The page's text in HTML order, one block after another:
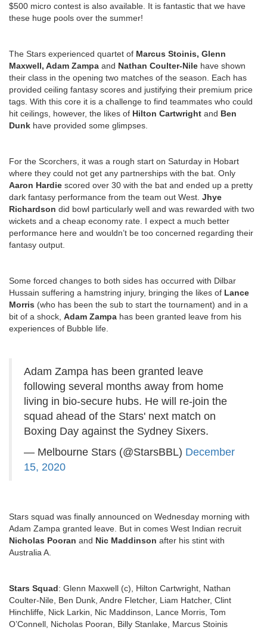
$500 micro contest is also available. It is fantastic that we have
these huge pools over the summer!
The Stars experienced quartet of Marcus Stoinis, Glenn
Maxwell, Adam Zampa and Nathan Coulter-Nile have shown
their class in the opening two matches of the season. Each has
provided ceiling fantasy scores and justifying their premium price
tags. With this core it is a challenge to find teammates who could
hit ceilings, however, the likes of Hilton Cartwright and Ben
Dunk have provided some glimpses.
For the Scorchers, it was a rough start on Saturday in Hobart
where they could not get any partnerships with the bat. Only
Aaron Hardie scored over 30 with the bat and ended up a pretty
dark fantasy performance from the team out West. Jhye
Richardson did bowl particularly well and was rewarded with two
wickets and a cheap economy rate. I expect a much better
performance here and wouldn’t be too concerned regarding their
fantasy output.
Some forced changes to both sides has occurred with Dilbar
Hussain suffering a hamstring injury, bringing the likes of Lance
Morris (who has been the sub to start the tournament) and in a
bit of a shock, Adam Zampa has been granted leave from his
experiences of Bubble life.
Adam Zampa has been granted leave
following several months away from home
living in bio-secure hubs. He will re-join the
squad ahead of the Stars' next match on
Boxing Day against the Sydney Sixers.
— Melbourne Stars (@StarsBBL) December
15, 2020
Stars squad was finally announced on Wednesday morning with
Adam Zampa granted leave. But in comes West Indian recruit
Nicholas Pooran and Nic Maddinson after his stint with
Australia A.
Stars Squad: Glenn Maxwell (c), Hilton Cartwright, Nathan
Coulter-Nile, Ben Dunk, Andre Fletcher, Liam Hatcher, Clint
Hinchliffe, Nick Larkin, Nic Maddinson, Lance Morris, Tom
O’Connell, Nicholas Pooran, Billy Stanlake, Marcus Stoinis